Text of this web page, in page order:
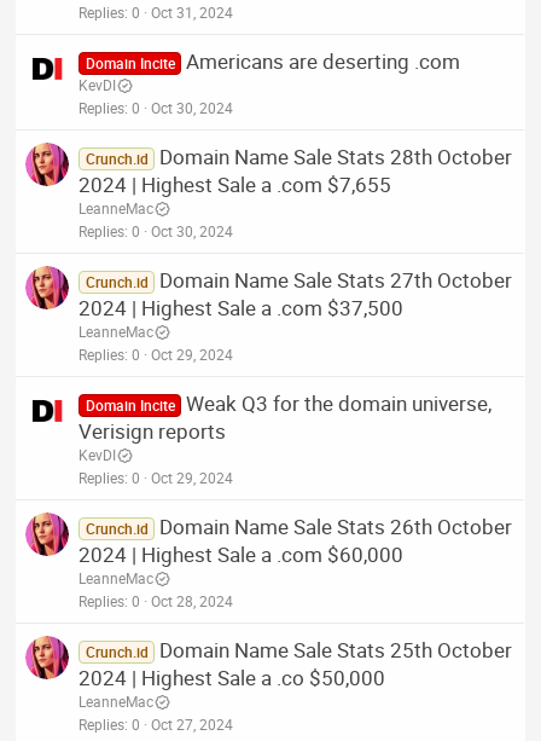
Replies 0 Oct 31, 2024
Domain Incite Americans are deserting .com
KevDI
Replies 0 Oct 30, 2024
Crunch.id
Domain Name Sale Stats 28th October
2024 | Highest Sale a .com $7,655
LeanneMac
Replies 0 Oct 30, 2024
Crunch.id
Domain Name Sale Stats 27th October
2024 | Highest Sale a .com $37,500
LeanneMac
Replies 0 Oct 29, 2024
Domain Incite Weak Q3 for the domain universe,
Verisign reports
KevDI
Replies 0 Oct 29, 2024
Crunch.id
Domain Name Sale Stats 26th October
2024 | Highest Sale a .com $60,000
LeanneMac
Replies 0 Oct 28, 2024
Crunch.id
Domain Name Sale Stats 25th October
2024 | Highest Sale a .co $50,000
LeanneMac
Replies 0 Oct 27, 2024